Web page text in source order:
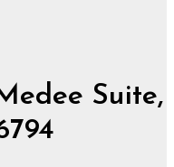
Suite,